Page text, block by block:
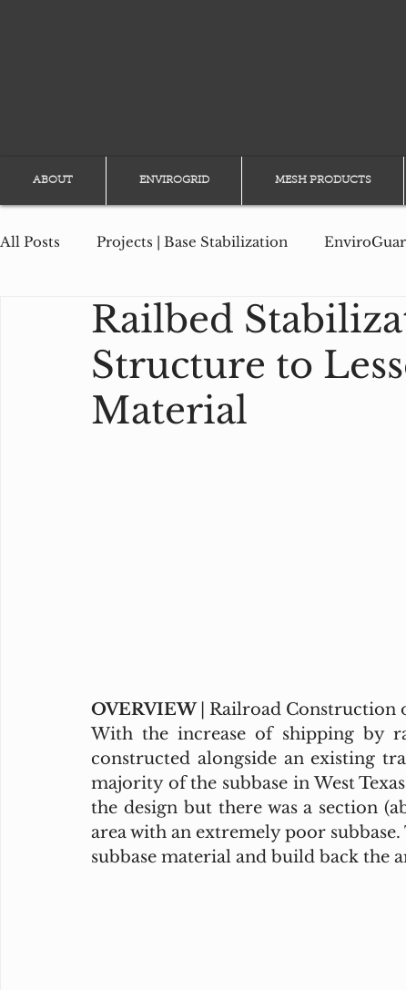
ABOUT ENVIROGRID MESH PRODUCTS
All Posts Projects | Base Stabilization
Projects | Slope Erosion Projects | Channel
Railbed
Structure to
Material
OVERVIEW | Railroad Construction
With the increase of shipping by
constructed alongside an existing
majority of the subbase in West
the design but there was a section
area with an extremely poor
subbase material and build back the